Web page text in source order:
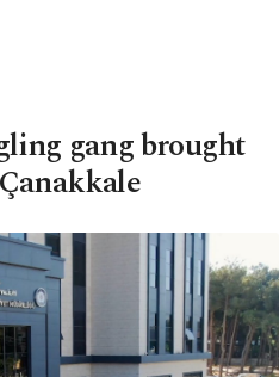
gang brought